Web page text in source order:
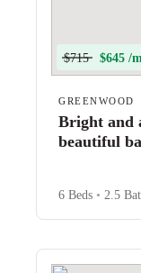
$715 $645 /
GREENWOOD
Bright and
beautiful
6 Beds • 2.5